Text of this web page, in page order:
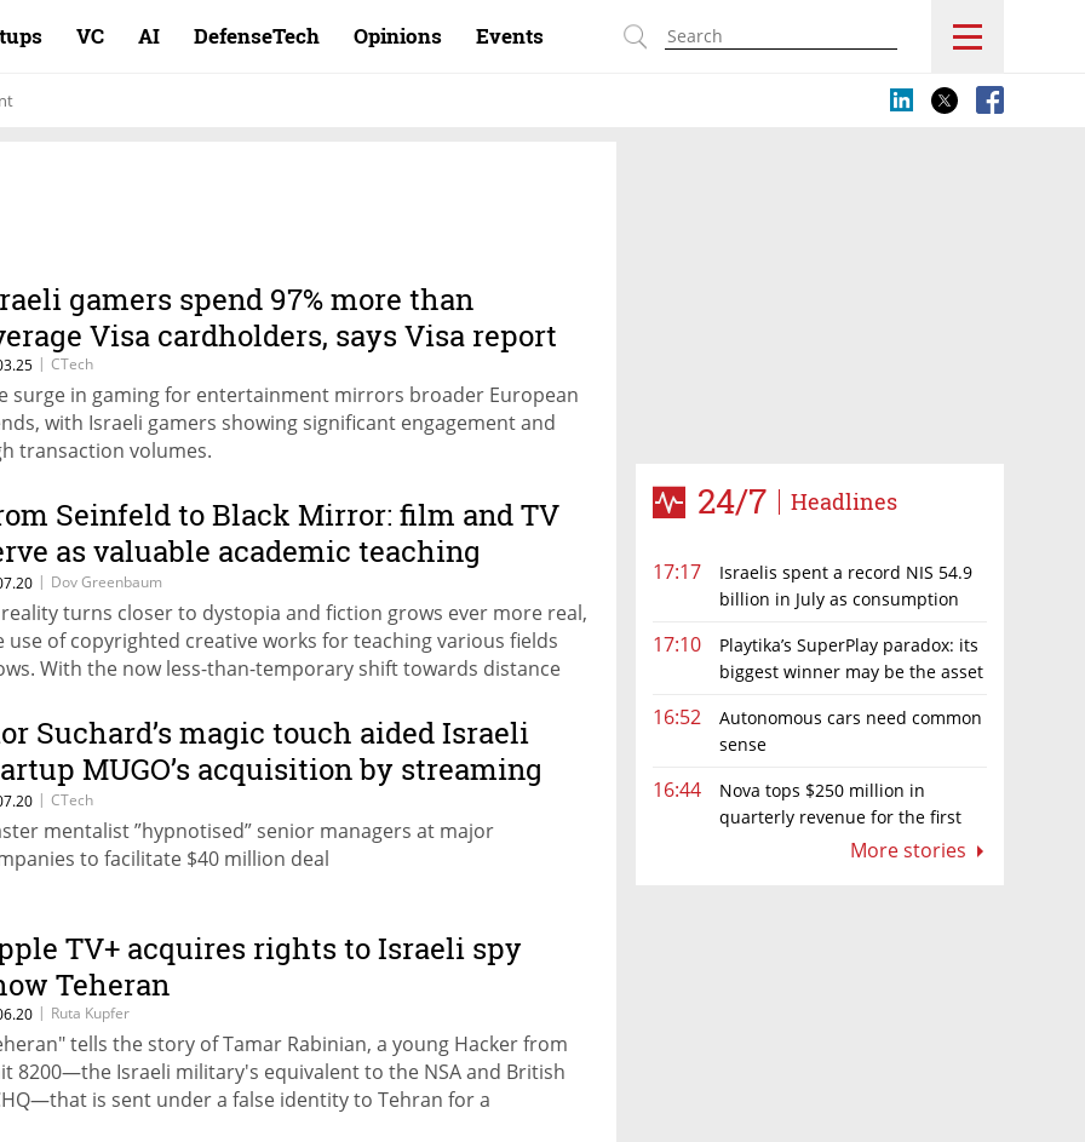
VC AI DefenseTech Opinions Events
24/7 Headlines
17:17
Israelis spent a record NIS 54.9
billion in July as consumption
17:10
Playtika’s SuperPlay paradox: its
biggest winner may be the asset
16:52
Autonomous cars need common
sense
16:44
Nova tops $250 million in
quarterly revenue for the first
time as AI chip boom continuesMore stories
gamers spend 97% more than
Visa cardholders, says Visa report
| CTech
surge in gaming for entertainment mirrors broader European
with Israeli gamers showing significant engagement and
transaction volumes.
Seinfeld to Black Mirror: film and TV
as valuable academic teaching
| Dov Greenbaum
turns closer to dystopia and fiction grows ever more real,
use of copyrighted creative works for teaching various fields
With the now less-than-temporary shift towards distance
Suchard’s magic touch aided Israeli
MUGO’s acquisition by streaming
Deezer
| CTech
mentalist ”hypnotised” senior managers at major
to facilitate $40 million deal
TV+ acquires rights to Israeli spy
Teheran
| Ruta Kupfer
tells the story of Tamar Rabinian, a young Hacker from
8200—the Israeli military's equivalent to the NSA and British
is sent under a false identity to Tehran for a